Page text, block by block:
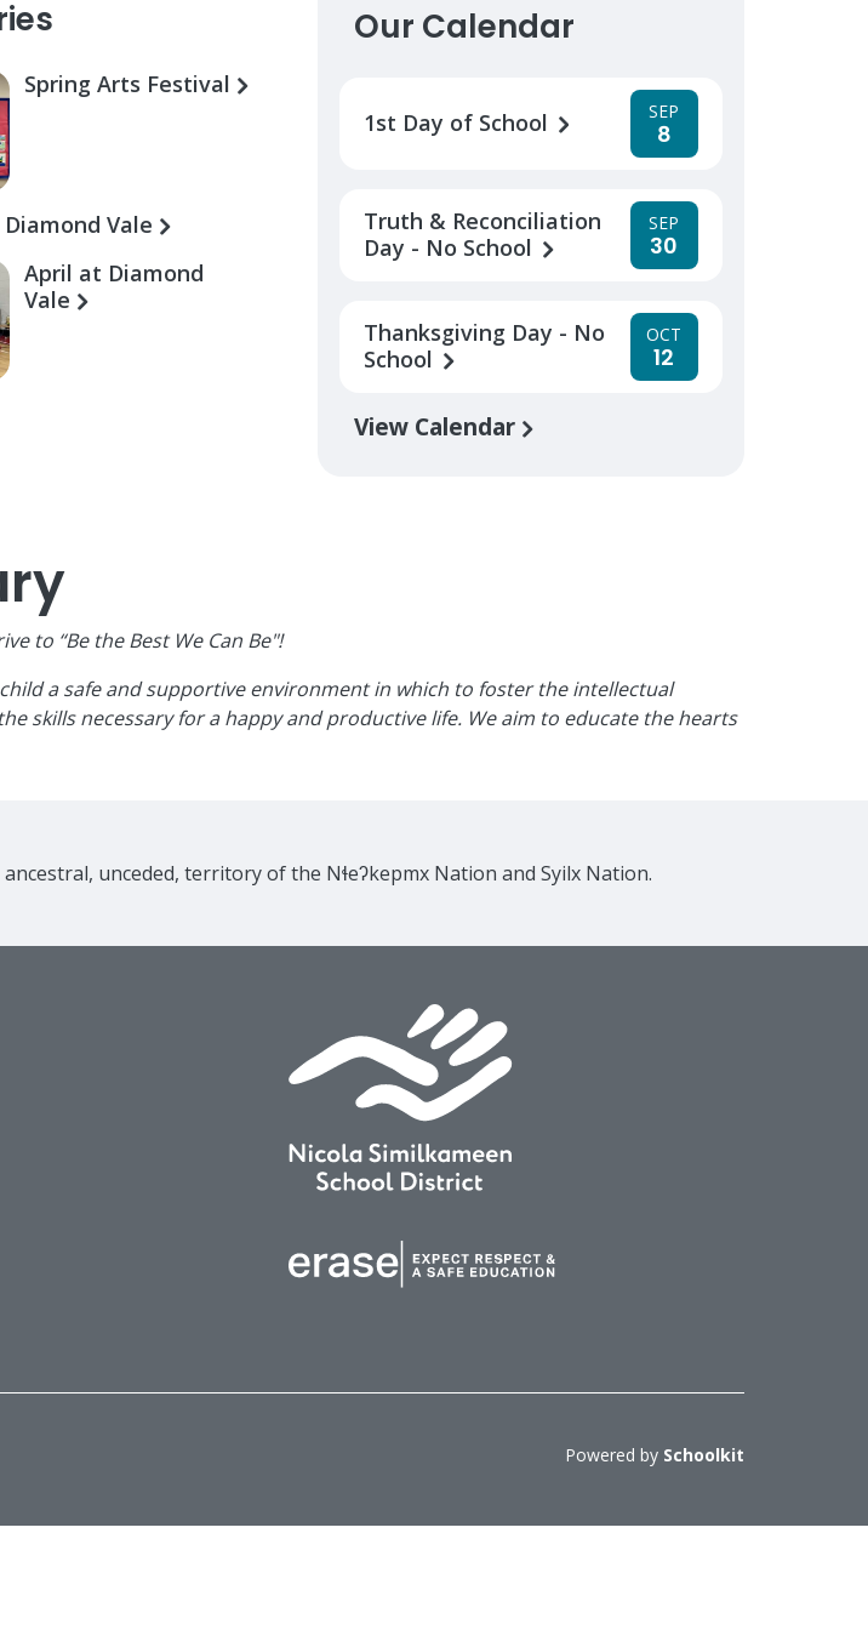
Spring Arts Festival
Vale
April at Diamond
Vale
Our Calendar
1st Day of School SEP
8
Truth & Reconciliation
Day - No School
SEP
30
Thanksgiving Day - No
School
OCT
12
View Calendar
to “Be the Best We Can Be"!
a safe and supportive environment in which to foster the intellectual
skills necessary for a happy and productive life. We aim to educate the hearts
unceded, territory of the Nɬeʔkepmx Nation and Syilx Nation.
Powered by Schoolkit